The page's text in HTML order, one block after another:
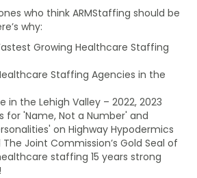
who think ARMStaffing should be
why:
Growing Healthcare Staffing
Staffing Agencies in the
in the Lehigh Valley – 2022, 2023
for 'Name, Not a Number' and
on Highway Hypodermics
Joint Commission’s Gold Seal of
staffing 15 years strong